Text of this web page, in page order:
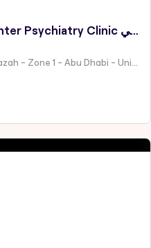
Beautiful Mind Medical Center Psychiatry Clinic مركز بيوتيفل مايند الطبي
126 Yaw As Simaynah St - Al Muntazah - Zone 1 - Abu Dhabi - United Arab Emirates